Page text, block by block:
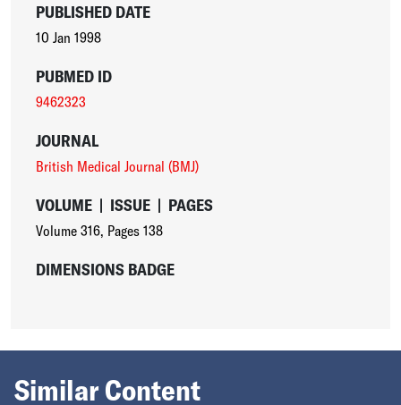
PUBLISHED DATE
10 Jan 1998
PUBMED ID
9462323
JOURNAL
British Medical Journal (BMJ)
VOLUME | ISSUE | PAGES
Volume 316, Pages 138
DIMENSIONS BADGE
Similar Content